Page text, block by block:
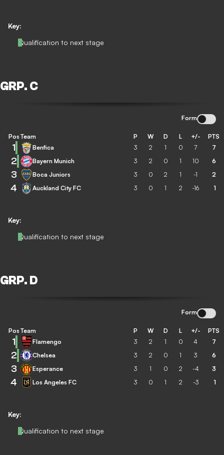
Key:
Qualification to next stage
GRP. C
Form
Key:
Qualification to next stage
Pos Team P W D L +/- PTS
1 Benfica 3 2 1 0 7 7
2 Bayern Munich 3 2 0 1 10 6
3 Boca Juniors 3 0 2 1 -1 2
4 Auckland City FC 3 0 1 2 -16 1
GRP. D
Form
Key:
Qualification to next stage
Pos Team P W D L +/- PTS
1 Flamengo 3 2 1 0 4 7
2 Chelsea 3 2 0 1 3 6
3 Esperance 3 1 0 2 -4 3
4 Los Angeles FC 3 0 1 2 -3 1